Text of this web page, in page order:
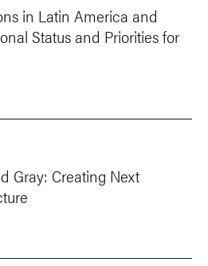
in Latin America and
Status and Priorities for
Gray: Creating Next